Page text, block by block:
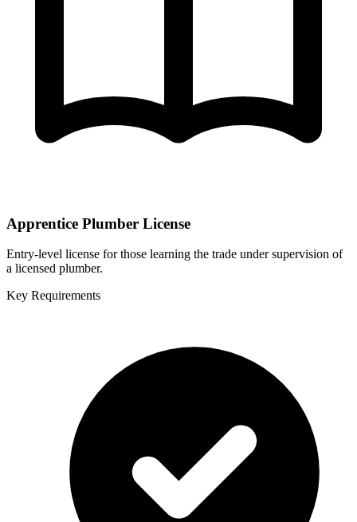
Apprentice Plumber License
Entry-level license for those learning the trade under supervision of
a licensed plumber.
Key Requirements